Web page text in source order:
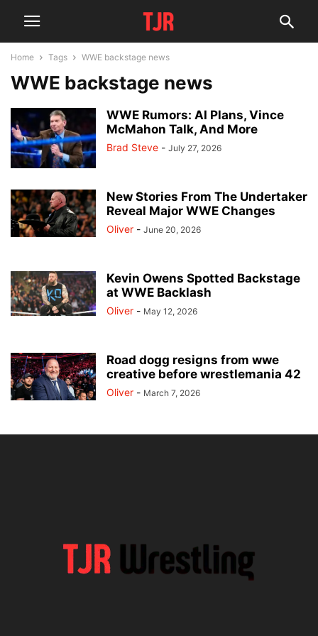
Home Tags WWE backstage news
WWE backstage news
WWE Rumors: AI Plans, Vince
McMahon Talk, And More
Brad Steve - July 27, 2026
New Stories From The Undertaker
Reveal Major WWE Changes
Oliver - June 20, 2026
Kevin Owens Spotted Backstage
at WWE Backlash
Oliver - May 12, 2026
Road dogg resigns from wwe
creative before wrestlemania 42
Oliver - March 7, 2026